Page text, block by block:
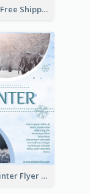
Sapphire Free Shipping Flyer Design Ideas
Simple Winter Flyer With Snow Decorations